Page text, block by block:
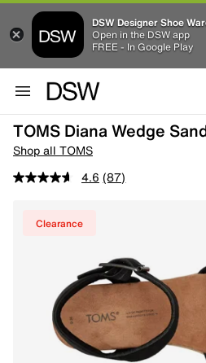
DSW Designer Shoe
Open in the DSW app
FREE - In Google Play
TOMS Diana Wedge
Shop all TOMS
4.6 (87)
Clearance